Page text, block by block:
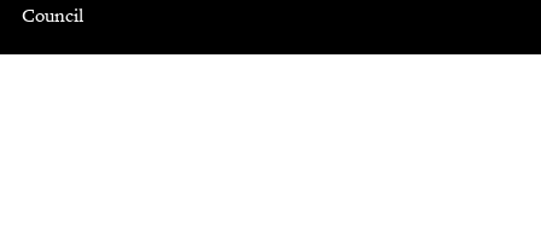
Council